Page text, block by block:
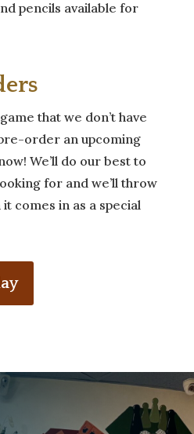
pencils available for
that we don’t have
order an upcoming
We’ll do our best to
for and we’ll throw
comes in as a special